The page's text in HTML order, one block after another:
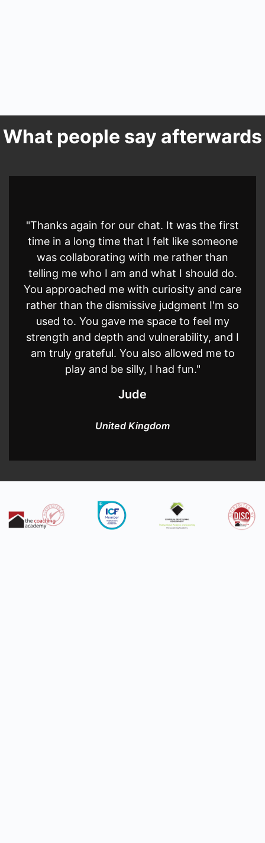
What people say afterwards
"Thanks again for our chat. It was the first
time in a long time that I felt like someone
was collaborating with me rather than
telling me who I am and what I should do.
You approached me with curiosity and care
rather than the dismissive judgment I'm so
used to. You gave me space to feel my
strength and depth and vulnerability, and I
am truly grateful. You also allowed me to
play and be silly, I had fun."
Jude
United Kingdom